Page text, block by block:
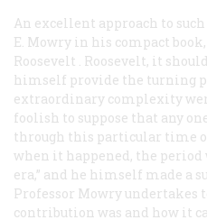
An excellent approach to
E. Mowry in his compact book,
Roosevelt . Roosevelt, it
himself provide the turning
extraordinary complexity
foolish to suppose that any
through this particular time
when it happened, the period
era,” and he himself made a
Professor Mowry undertakes
contribution was and how it